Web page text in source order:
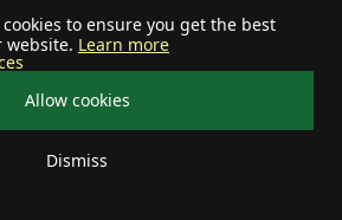
to ensure you get the best
website. Learn more
Allow cookies
Dismiss